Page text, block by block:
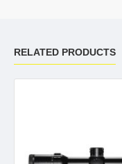
RELATED PRODUCTS